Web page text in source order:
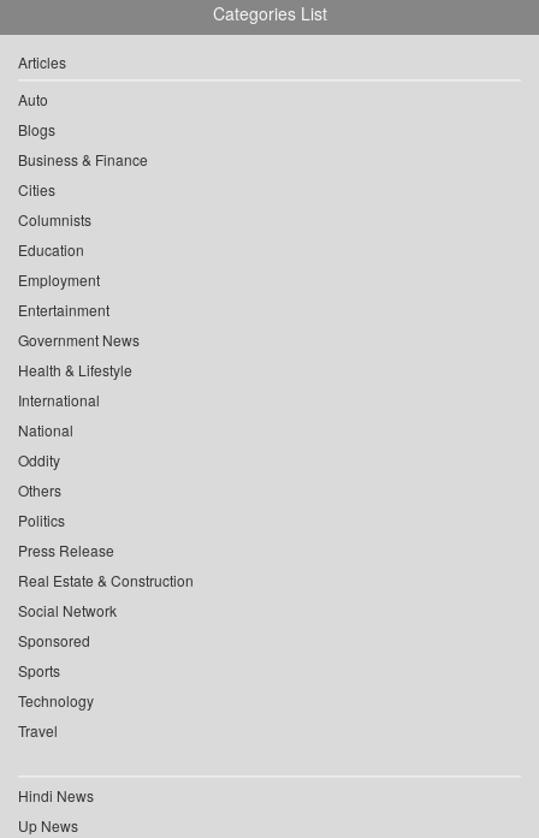
Categories List
Articles
Auto
Blogs
Business & Finance
Cities
Columnists
Education
Employment
Entertainment
Government News
Health & Lifestyle
International
National
Oddity
Others
Politics
Press Release
Real Estate & Construction
Social Network
Sponsored
Sports
Technology
Travel
Hindi News
Up News